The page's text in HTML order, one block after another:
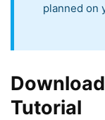
planned on
Tutorial